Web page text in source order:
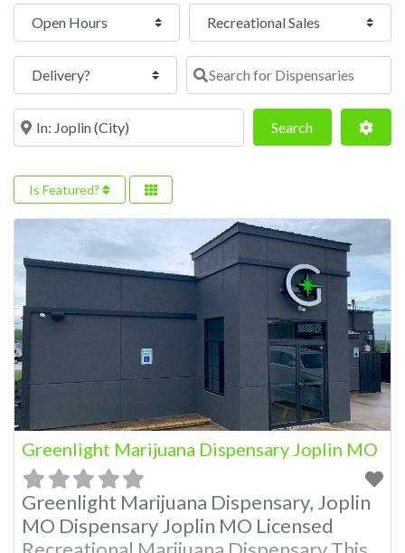
Open Hours
Search for Dispensaries
Near SearchSearch
Is Featured?
Greenlight Marijuana Dispensary Joplin MO
Greenlight Marijuana Dispensary, Joplin
MO Dispensary Joplin MO Licensed